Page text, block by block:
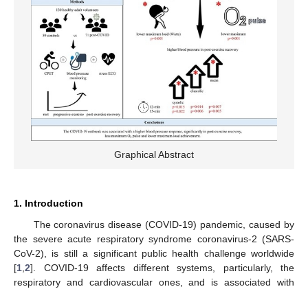
Graphical Abstract
1. Introduction
The coronavirus disease (COVID-19) pandemic, caused by
the severe acute respiratory syndrome coronavirus-2 (SARS-
CoV-2), is still a significant public health challenge worldwide
[1,2]. COVID-19 affects different systems, particularly, the
respiratory and cardiovascular ones, and is associated with